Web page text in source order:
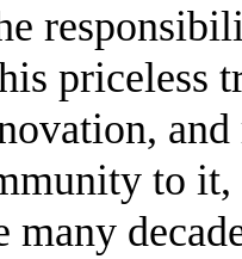
priceless
and
to
many